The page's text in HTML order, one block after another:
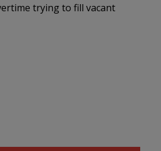
trying to fill vacant